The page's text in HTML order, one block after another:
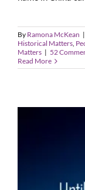
By Ramona McKean |
Historical Matters,
Matters | 52
Read More